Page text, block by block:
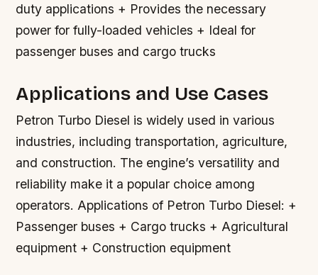
duty applications + Provides the necessary
power for fully-loaded vehicles + Ideal for
passenger buses and cargo trucks
Applications and Use Cases
Petron Turbo Diesel is widely used in various
industries, including transportation, agriculture,
and construction. The engine’s versatility and
reliability make it a popular choice among
operators. Applications of Petron Turbo Diesel: +
Passenger buses + Cargo trucks + Agricultural
equipment + Construction equipment